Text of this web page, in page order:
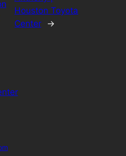
Houston Toyota
Center
→